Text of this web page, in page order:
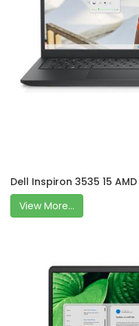
Dell Inspiron 3535 15
View More...